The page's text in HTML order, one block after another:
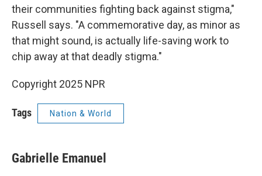
their communities fighting back against stigma,"
Russell says. "A commemorative day, as minor as
that might sound, is actually life-saving work to
chip away at that deadly stigma."
Copyright 2025 NPR
Tags Nation & World
Gabrielle Emanuel